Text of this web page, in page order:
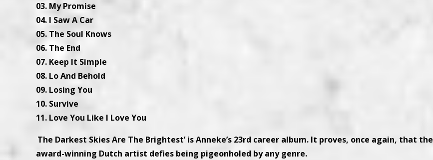
03. My Promise
04. I Saw A Car
05. The Soul Knows
06. The End
07. Keep It Simple
08. Lo And Behold
09. Losing You
10. Survive
11. Love You Like I Love You
The Darkest Skies Are The Brightest’ is Anneke’s 23rd career album. It proves, once again, that the
award-winning Dutch artist defies being pigeonholed by any genre.